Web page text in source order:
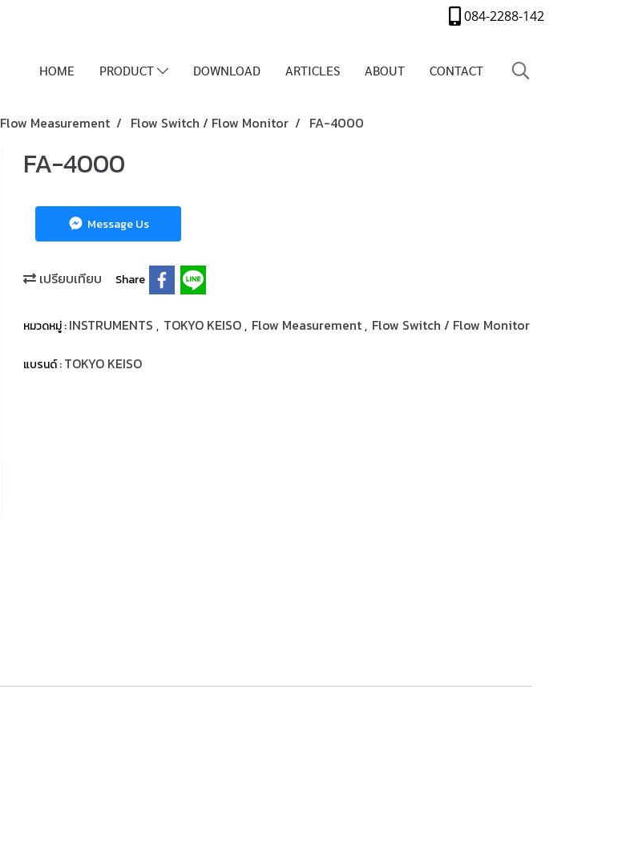
084-2288-142
HOME PRODUCT DOWNLOAD ARTICLES ABOUT CONTACT
Flow Measurement Flow Switch / Flow Monitor FA-4000
FA-4000
Message Us
เปรียบเทียบ Share
หมวดหมู่ :INSTRUMENTS , TOKYO KEISO, Flow Measurement, Flow Switch / Flow Monitor
แบรนด์ :TOKYO KEISO